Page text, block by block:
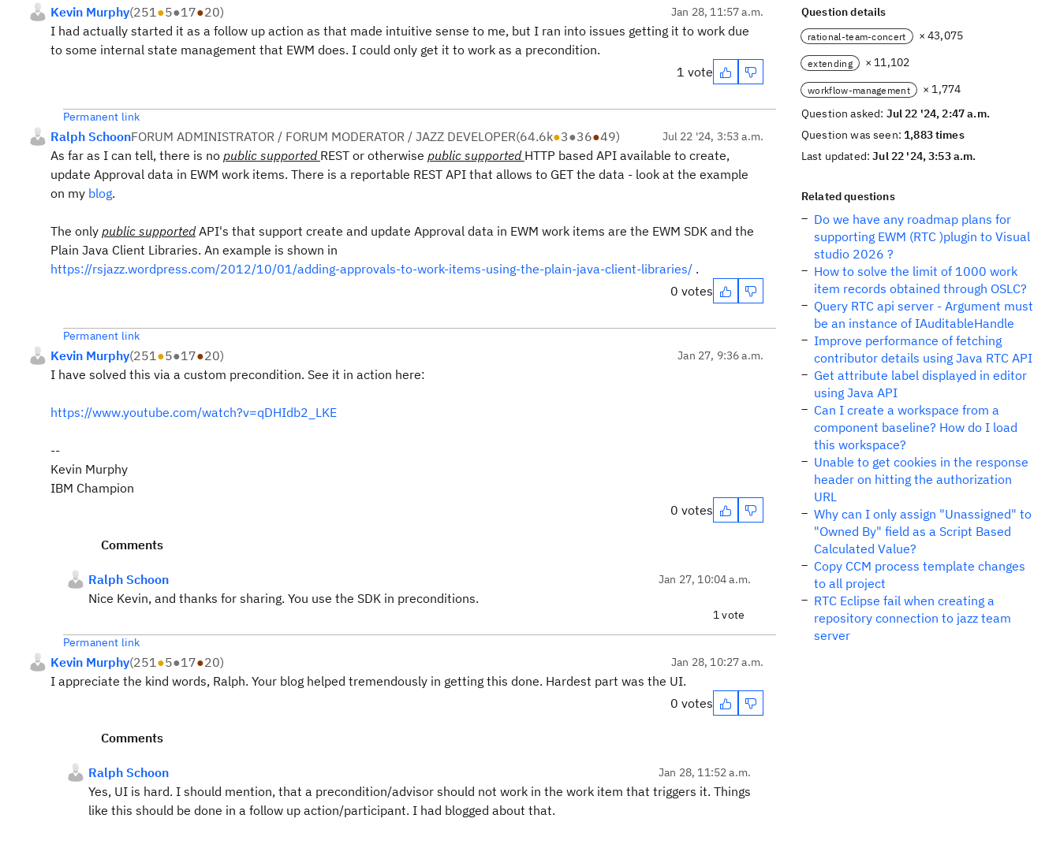
Kevin Murphy(251●5●17●20) Jan 28, 11:57 a.m.
I had actually started it as a follow up action as that made intuitive sense to me, but I ran into issues getting it to work due
to some internal state management that EWM does. I could only get it to work as a precondition.
1 vote
Permanent link
Ralph SchoonFORUM ADMINISTRATOR / FORUM MODERATOR / JAZZ DEVELOPER(64.6k●3●36●49) Jul 22 '24, 3:53 a.m.
As far as I can tell, there is no public supported REST or otherwise public supported HTTP based API available to create,
update Approval data in EWM work items. There is a reportable REST API that allows to GET the data - look at the example
on my blog.
The only public supportedAPI's that support create and update Approval data in EWM work items are the EWM SDK and the
Plain Java Client Libraries. An example is shown in
https://rsjazz.wordpress.com/2012/10/01/adding-approvals-to-work-items-using-the-plain-java-client-libraries/ .
0 votes
Permanent link
Kevin Murphy(251●5●17●20) Jan 27, 9:36 a.m.
I have solved this via a custom precondition. See it in action here:
https://www.youtube.com/watch?v=qDHIdb2_LKE
--
Kevin Murphy
IBM Champion
0 votes
Comments
Ralph Schoon Jan 27, 10:04 a.m.
Nice Kevin, and thanks for sharing. You use the SDK in preconditions.
1 vote
Permanent link
Kevin Murphy(251●5●17●20) Jan 28, 10:27 a.m.
I appreciate the kind words, Ralph. Your blog helped tremendously in getting this done. Hardest part was the UI.
0 votes
Comments
Ralph Schoon Jan 28, 11:52 a.m.
Yes, UI is hard. I should mention, that a precondition/advisor should not work in the work item that triggers it. Things
like this should be done in a follow up action/participant. I had blogged about that.
Question details
rational-team-concert × 43,075
extending × 11,102
workflow-management
× 1,774
Question asked: Jul 22 '24, 2:47 a.m.
Question was seen:1,883 times
Last updated:Jul 22 '24, 3:53 a.m.
Related questions
Do we have any roadmap plans for
supporting EWM (RTC )plugin to Visual
studio 2026 ?
How to solve the limit of 1000 work
item records obtained through OSLC?
Query RTC api server - Argument must
be an instance of IAuditableHandle
Improve performance of fetching
contributor details using Java RTC API
Get attribute label displayed in editor
using Java API
Can I create a workspace from a
component baseline? How do I load
this workspace?
Unable to get cookies in the response
header on hitting the authorization
URL
Why can I only assign "Unassigned" to
"Owned By" field as a Script Based
Calculated Value?
Copy CCM process template changes
to all project
RTC Eclipse fail when creating a
repository connection to jazz team
server